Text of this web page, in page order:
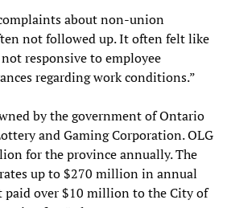
about non-union
not followed up. It often felt like
responsive to employee
regarding work conditions.”
by the government of Ontario
and Gaming Corporation. OLG
for the province annually. The
up to $270 million in annual
paid over $10 million to the City of